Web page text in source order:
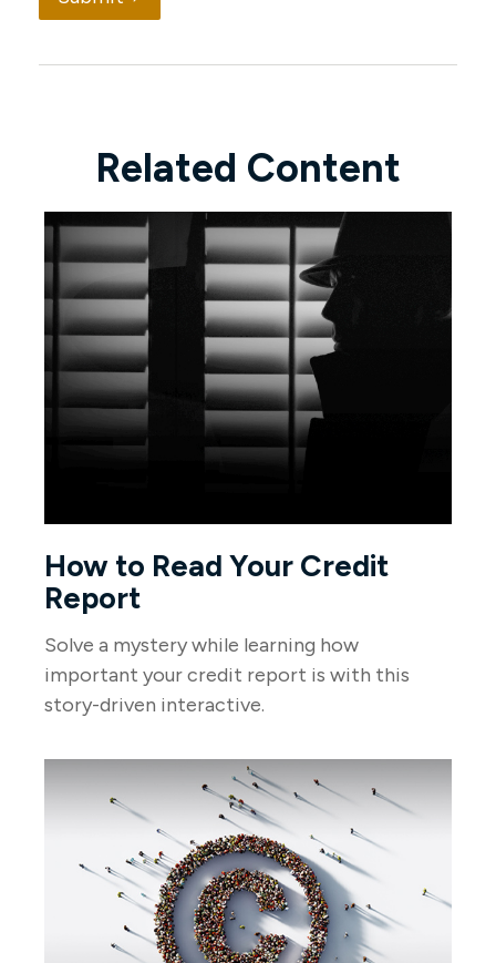
Related Content
How to Read Your Credit
Report
Solve a mystery while learning how
important your credit report is with this
story-driven interactive.